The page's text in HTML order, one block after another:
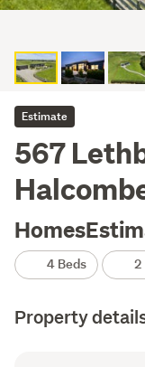
Estimate
567
4 Beds 2
Property